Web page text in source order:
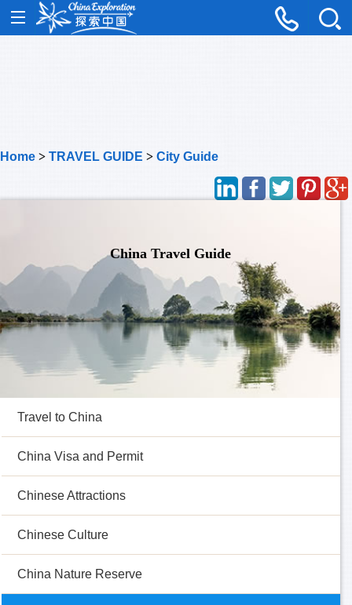
Home > TRAVEL GUIDE > City Guide
China Travel Guide
Travel to China
China Visa and Permit
Chinese Attractions
Chinese Culture
China Nature Reserve